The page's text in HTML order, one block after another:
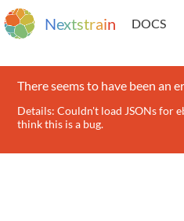
Nextstrain DOCS
There seems to have been an
Details: Couldn't load JSONs for
think this is a bug.